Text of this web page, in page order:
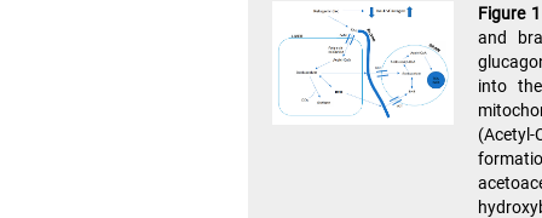
Figure
and
into